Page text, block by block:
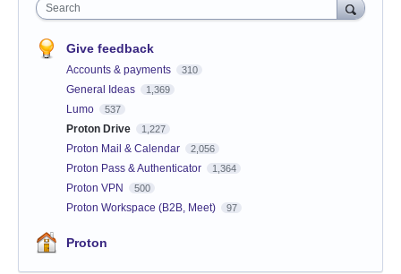
Search
Give feedback
Accounts & payments 310
General Ideas 1,369
Lumo 537
Proton Drive 1,227
Proton Mail & Calendar 2,056
Proton Pass & Authenticator 1,364
Proton VPN 500
Proton Workspace (B2B, Meet) 97
Proton